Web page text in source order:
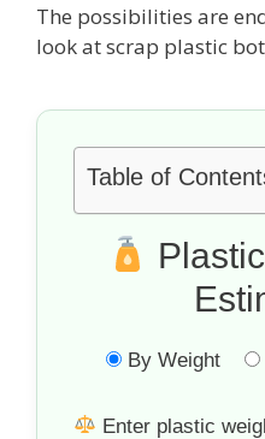
The possibilities are
look at scrap plastic
Table of
By Weight
Enter plastic